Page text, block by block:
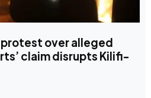
over alleged
claim disrupts Kilifi-